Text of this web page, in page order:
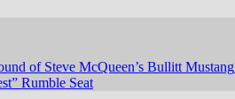
of Steve McQueen’s Bullitt Mustang
Rumble Seat